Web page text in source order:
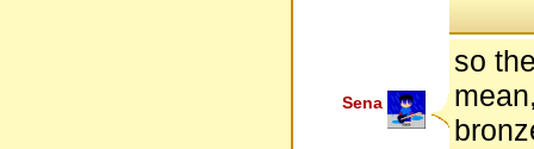
Sena
so